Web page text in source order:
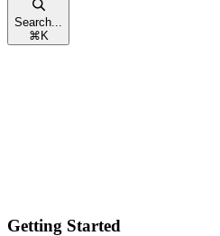
Search...
⌘ K
Getting Started